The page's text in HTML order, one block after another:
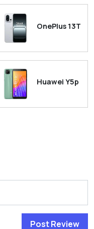
OnePlus 13T
Huawei Y5p
Post Review